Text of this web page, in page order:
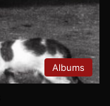
Albums